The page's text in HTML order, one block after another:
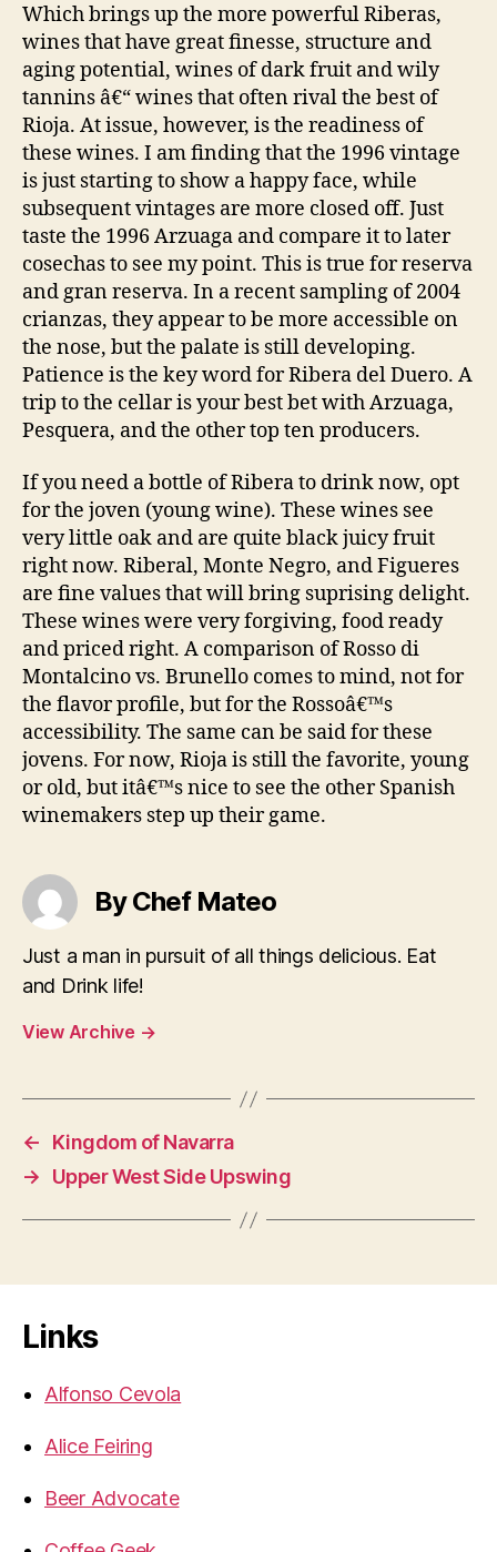
Which brings up the more powerful Riberas,
wines that have great finesse, structure and
aging potential, wines of dark fruit and wily
tannins â€“ wines that often rival the best of
Rioja. At issue, however, is the readiness of
these wines. I am finding that the 1996 vintage
is just starting to show a happy face, while
subsequent vintages are more closed off. Just
taste the 1996 Arzuaga and compare it to later
cosechas to see my point. This is true for reserva
and gran reserva. In a recent sampling of 2004
crianzas, they appear to be more accessible on
the nose, but the palate is still developing.
Patience is the key word for Ribera del Duero. A
trip to the cellar is your best bet with Arzuaga,
Pesquera, and the other top ten producers.
If you need a bottle of Ribera to drink now, opt
for the joven (young wine). These wines see
very little oak and are quite black juicy fruit
right now. Riberal, Monte Negro, and Figueres
are fine values that will bring suprising delight.
These wines were very forgiving, food ready
and priced right. A comparison of Rosso di
Montalcino vs. Brunello comes to mind, not for
the flavor profile, but for the Rossoâ€™s
accessibility. The same can be said for these
jovens. For now, Rioja is still the favorite, young
or old, but itâ€™s nice to see the other Spanish
winemakers step up their game.
By Chef Mateo
Just a man in pursuit of all things delicious. Eat
and Drink life!
View Archive →
←
Kingdom of Navarra
→
Upper West Side Upswing
Links
Alfonso Cevola
Alice Feiring
Beer Advocate